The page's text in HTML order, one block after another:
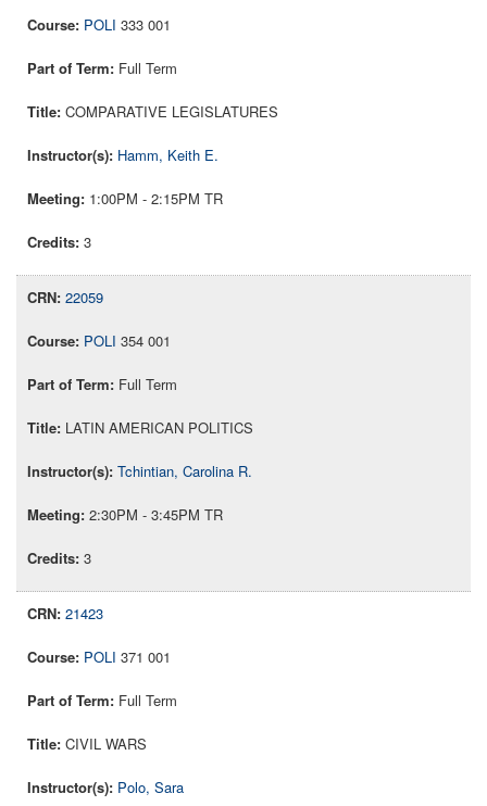
POLI 333 001
Full Term
COMPARATIVE LEGISLATURES
Hamm, Keith E.
1:00PM - 2:15PM TR
3
22059
POLI 354 001
Full Term
LATIN AMERICAN POLITICS
Tchintian, Carolina R.
2:30PM - 3:45PM TR
3
21423
POLI 371 001
Full Term
CIVIL WARS
Polo, Sara